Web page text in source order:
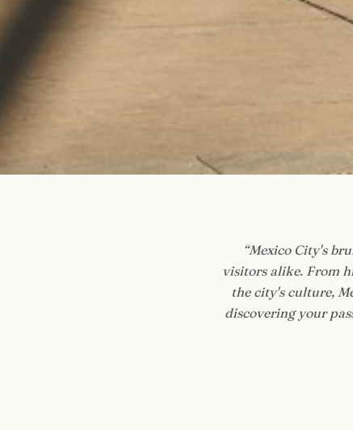
“Mexico City's
visitors alike. From
the city's culture,
discovering your